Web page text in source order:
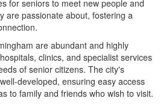
for seniors to meet new people and
are passionate about, fostering a
are abundant and highly
clinics, and specialist services
of senior citizens. The city's
developed, ensuring easy access
to family and friends who wish to visit.